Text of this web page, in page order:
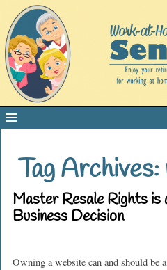
Tag Archives:
Master Resale Rights is
Business Decision
Owning a website can and should be